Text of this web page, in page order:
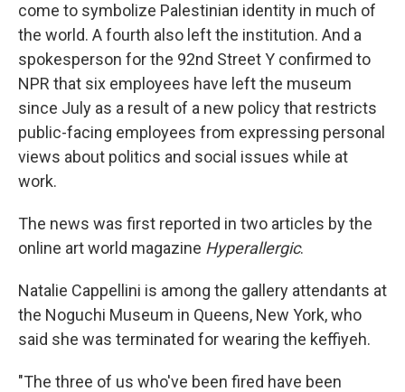
come to symbolize Palestinian identity in much of
the world. A fourth also left the institution. And a
spokesperson for the 92nd Street Y confirmed to
NPR that six employees have left the museum
since July as a result of a new policy that restricts
public-facing employees from expressing personal
views about politics and social issues while at
work.
The news was first reported in two articles by the
online art world magazine Hyperallergic.
Natalie Cappellini is among the gallery attendants at
the Noguchi Museum in Queens, New York, who
said she was terminated for wearing the keffiyeh.
"The three of us who've been fired have been